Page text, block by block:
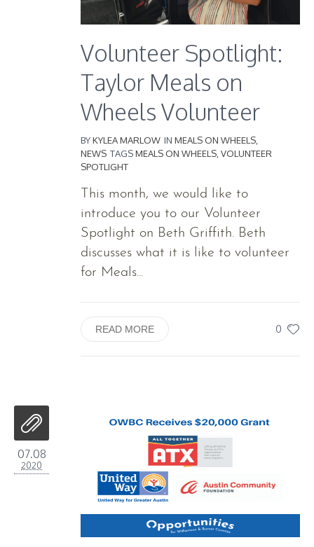
Volunteer Spotlight:
Taylor Meals on
Wheels Volunteer
BYKYLEA MARLOW IN MEALS ON WHEELS,
NEWS TAGSMEALS ON WHEELS,VOLUNTEER
SPOTLIGHT
This month, we would like to
introduce you to our Volunteer
Spotlight on Beth Griffith. Beth
discusses what it is like to volunteer
for Meals...
0
READ MORE
07.08
2020